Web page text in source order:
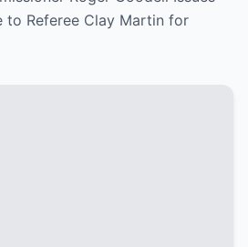
the game between
and Buffalo Bills..
to Referee Clay Martin for